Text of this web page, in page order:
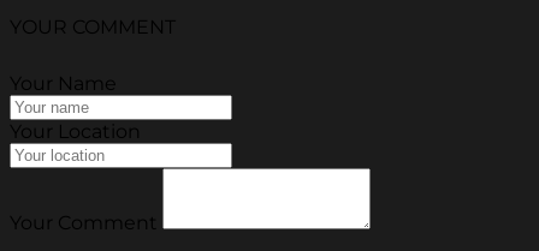
YOUR COMMENT
Your Name
Your Location
Your Comment